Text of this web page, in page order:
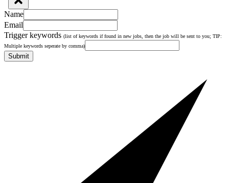
Name
Email
Trigger keywords (list of keywords if found in new jobs, then the job will be sent to you; TIP:
Multiple keywords seperate by comma)
Submit